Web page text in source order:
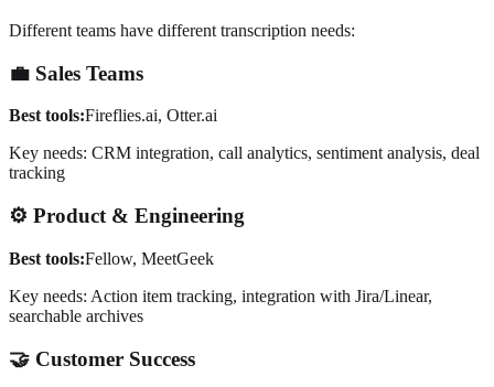
Different teams have different transcription needs:
💼 Sales Teams
Best tools:Fireflies.ai, Otter.ai
Key needs: CRM integration, call analytics, sentiment analysis, deal
tracking
⚙️ Product & Engineering
Best tools:Fellow, MeetGeek
Key needs: Action item tracking, integration with Jira/Linear,
searchable archives
🤝 Customer Success